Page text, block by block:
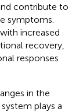
contribute to
symptoms.
increased
recovery,
responses
in the
plays a